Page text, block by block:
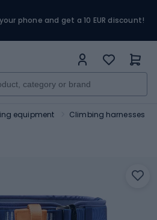
phone and get a 10 EUR discount!
equipment Climbing harnesses